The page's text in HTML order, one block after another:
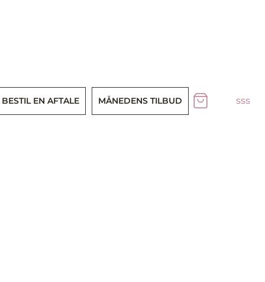
BESTIL EN AFTALE MÅNEDENS TILBUD sss